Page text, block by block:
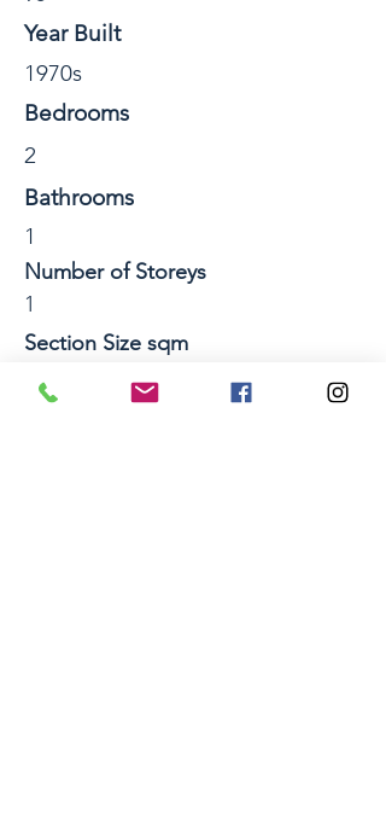
Year Built
1970s
Bedrooms
2
Bathrooms
1
Number of Storeys
1
Section Size sqm